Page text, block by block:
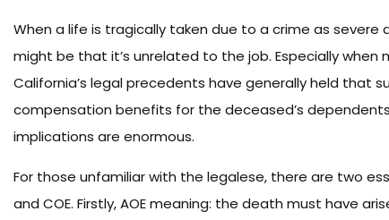
When a life is tragically taken due to a crime as
might be that it’s unrelated to the job. Especially
California’s legal precedents have generally held that
compensation benefits for the deceased’s
implications are enormous.
For those unfamiliar with the legalese, there are two
and COE. Firstly, AOE meaning: the death must have